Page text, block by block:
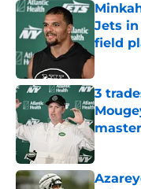
Jets
field
3